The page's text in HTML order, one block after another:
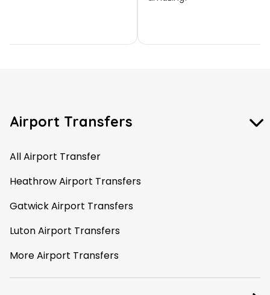
Airport Transfers
All Airport Transfer
Heathrow Airport Transfers
Gatwick Airport Transfers
Luton Airport Transfers
More Airport Transfers